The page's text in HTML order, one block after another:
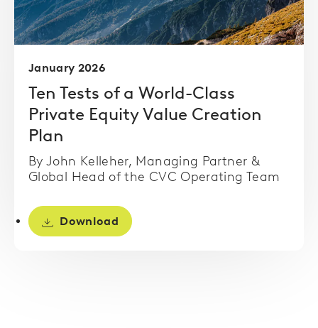
January 2026
Ten Tests of a World-Class
Private Equity Value Creation
Plan
By John Kelleher, Managing Partner &
Global Head of the CVC Operating Team
Download